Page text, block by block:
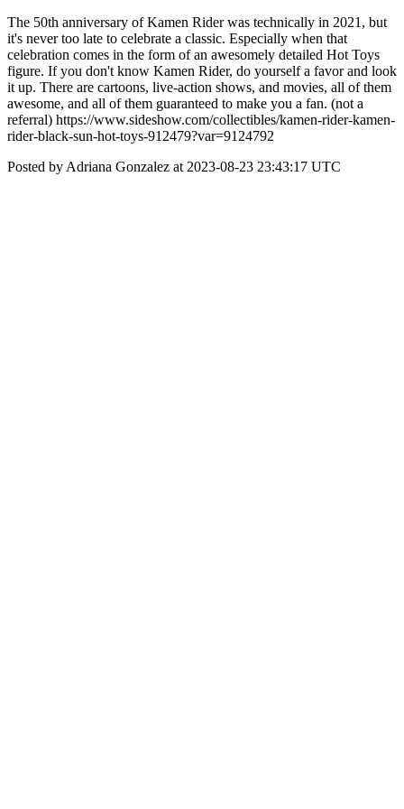
The 50th anniversary of Kamen Rider was technically in 2021, but
it's never too late to celebrate a classic. Especially when that
celebration comes in the form of an awesomely detailed Hot Toys
figure. If you don't know Kamen Rider, do yourself a favor and look
it up. There are cartoons, live-action shows, and movies, all of them
awesome, and all of them guaranteed to make you a fan. (not a
referral) https://www.sideshow.com/collectibles/kamen-rider-kamen-
rider-black-sun-hot-toys-912479?var=9124792
Posted by Adriana Gonzalez at 2023-08-23 23:43:17 UTC